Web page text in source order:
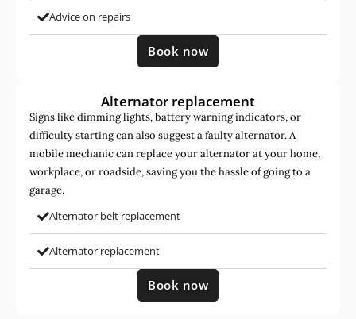
Advice on repairs
Book now
Alternator replacement
Signs like dimming lights, battery warning indicators, or
difficulty starting can also suggest a faulty alternator. A
mobile mechanic can replace your alternator at your home,
workplace, or roadside, saving you the hassle of going to a
garage.
Alternator belt replacement
Alternator replacement
Book now